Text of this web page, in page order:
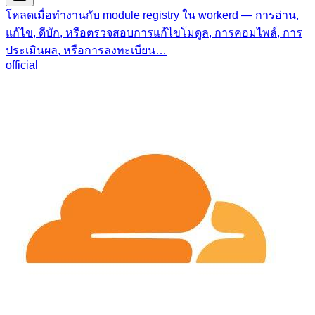
โหลดเมื่อทำงานกับ module registry ใน workerd — การอ่าน,
แก้ไข, ดีบัก, หรือตรวจสอบการแก้ไขโมดูล, การคอมไพล์, การ
ประเมินผล, หรือการลงทะเบียน…
official